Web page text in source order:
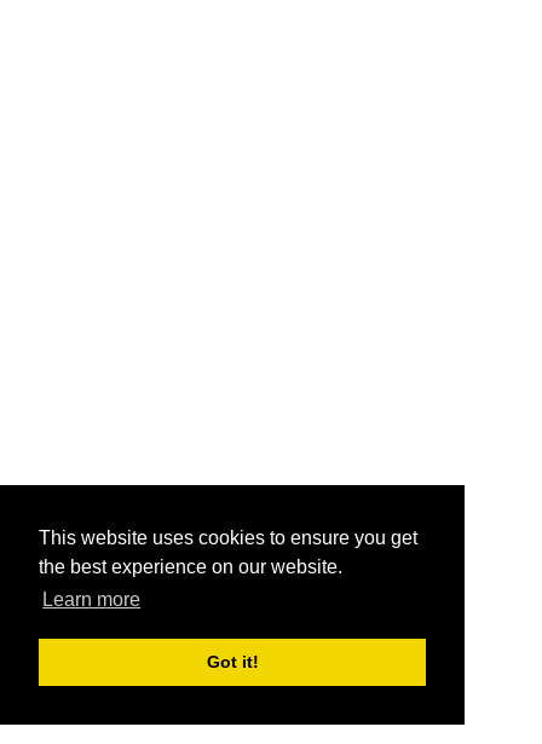
This website uses cookies to ensure you get
the best experience on our website.
Learn more
Got it!